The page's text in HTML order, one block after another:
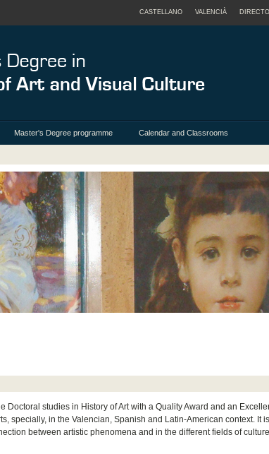
CASTELLANO VALENCIÀ
Master's Degree programme Calendar and Classrooms
studies in History of Art with a Quality Award and an
in the Valencian, Spanish and Latin-American context. It
between artistic phenomena and in the different fields of